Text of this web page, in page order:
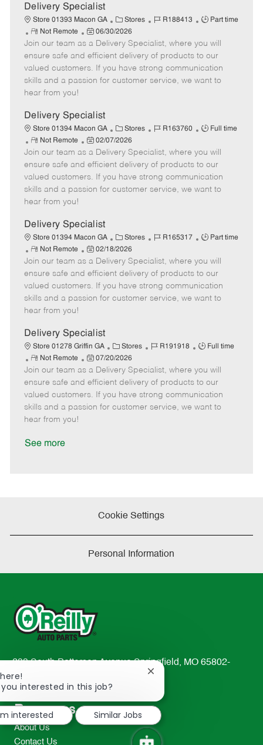
a
t
e
Delivery Specialist
Store 01393 Macon GA
C
a
t
e
g
o
Stores
J
b
I
d
R188413
J
b
T
y
p
Part time
R
e
m
o
t
e
Not Remote
P
o
s
t
e
a
t
e
06/30/2026
Join our team as a Delivery Specialist, where you will
ensure safe and efficient delivery of products to our
valued customers. If you have strong communication
skills and a passion for customer service, we want to
hear from you!
Delivery Specialist
Store 01394 Macon GA
C
a
t
e
g
o
Stores
J
b
I
d
R163760
J
b
T
y
p
Full time
R
e
m
o
t
e
Not Remote
P
o
s
t
e
a
t
e
02/07/2026
Join our team as a Delivery Specialist, where you will
ensure safe and efficient delivery of products to our
valued customers. If you have strong communication
skills and a passion for customer service, we want to
hear from you!
Delivery Specialist
Store 01394 Macon GA
C
a
t
e
g
o
Stores
J
b
I
d
R165317
J
b
T
y
p
Part time
R
e
m
o
t
e
Not Remote
P
o
s
t
e
a
t
e
02/18/2026
Join our team as a Delivery Specialist, where you will
ensure safe and efficient delivery of products to our
valued customers. If you have strong communication
skills and a passion for customer service, we want to
hear from you!
Delivery Specialist
Store 01278 Griffin GA
C
a
t
e
g
o
Stores
J
b
I
d
R191918
J
b
T
y
p
Full time
R
e
m
o
t
e
Not Remote
P
o
s
t
e
07/20/2026
Join our team as a Delivery Specialist, where you will
ensure safe and efficient delivery of products to our
valued customers. If you have strong communication
skills and a passion for customer service, we want to
hear from you!
See more
Cookie Settings
Personal Information
233 South Patterson Avenue Springfield, MO 65802-
2298
TEL: 417-862-2674
Resources
About Us
Contact Us
you interested in this job?
Close
notification
interested
Similar Jobs